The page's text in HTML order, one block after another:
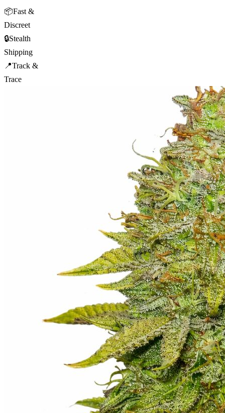
📦Fast &
Discreet
🔒Stealth
Shipping
📍Track &
Trace